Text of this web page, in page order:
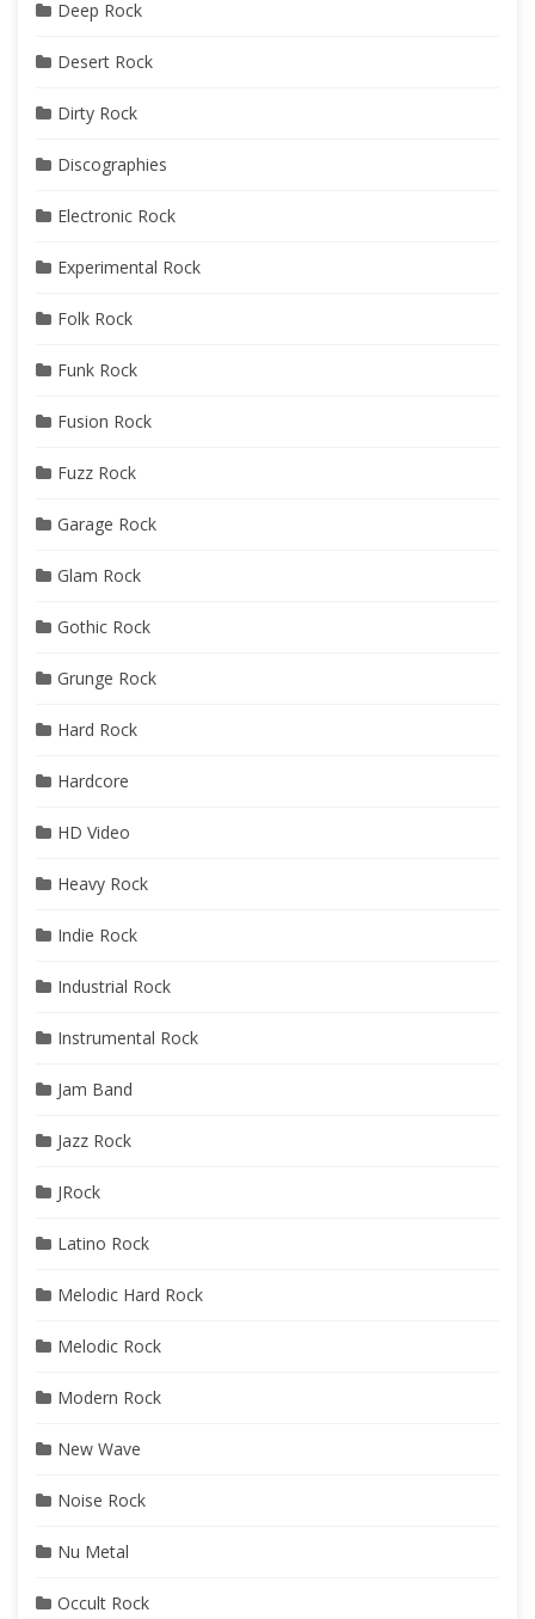
Deep Rock
Desert Rock
Dirty Rock
Discographies
Electronic Rock
Experimental Rock
Folk Rock
Funk Rock
Fusion Rock
Fuzz Rock
Garage Rock
Glam Rock
Gothic Rock
Grunge Rock
Hard Rock
Hardcore
HD Video
Heavy Rock
Indie Rock
Industrial Rock
Instrumental Rock
Jam Band
Jazz Rock
JRock
Latino Rock
Melodic Hard Rock
Melodic Rock
Modern Rock
New Wave
Noise Rock
Nu Metal
Occult Rock